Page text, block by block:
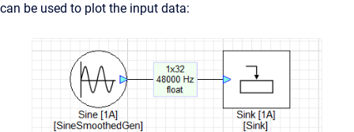
can be used to plot the input data: